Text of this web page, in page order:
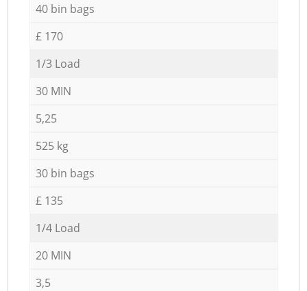
40 bin bags
£ 170
1/3 Load
30 MIN
5,25
525 kg
30 bin bags
£ 135
1/4 Load
20 MIN
3,5